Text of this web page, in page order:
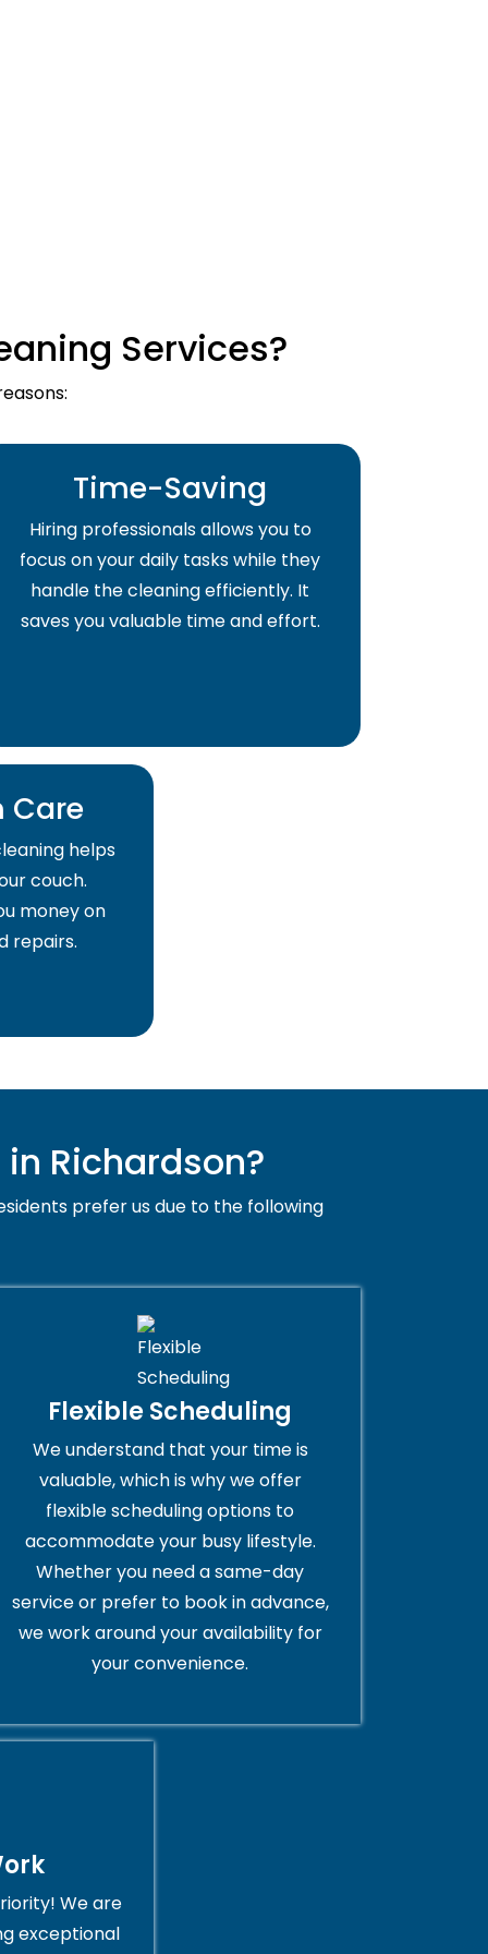
Services?
Time-Saving
Hiring professionals allows you to
focus on your daily tasks while they
handle the cleaning efficiently. It
saves you valuable time and effort.
Care
helps
couch.
money on
repairs.
Richardson?
prefer us due to the following
Flexible Scheduling
We understand that your time is
valuable, which is why we offer
flexible scheduling options to
accommodate your busy lifestyle.
Whether you need a same-day
service or prefer to book in advance,
we work around your availability for
your convenience.
We are
exceptional